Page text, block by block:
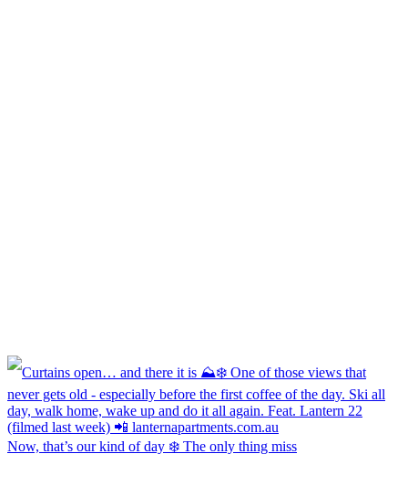
Now, that’s our kind of day ❄️ The only thing miss